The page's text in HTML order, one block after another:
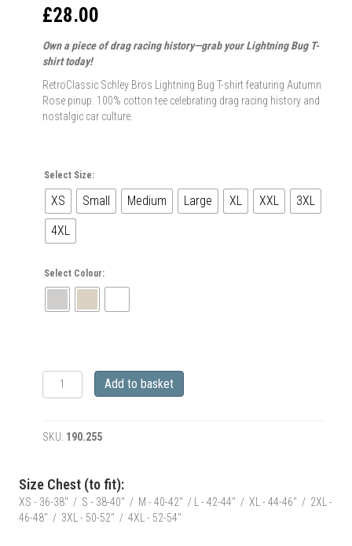
£28.00
Own a piece of drag racing history—grab your Lightning Bug T-
shirt today!
RetroClassic Schley Bros Lightning Bug T-shirt featuring Autumn
Rose pinup. 100% cotton tee celebrating drag racing history and
nostalgic car culture.
Select Size:
XS Small Medium Large XL XXL
3XL
4XL
Select Colour:
RetroClassic
Schley
Bug
|
Autumn
Rose
Add to basket
SKU: 190.255
Size Chest (to fit):
XS - 36-38" / S - 38-40" / M - 40-42" / L - 42-44" / XL - 44-46" / 2XL -
46-48" / 3XL - 50-52" / 4XL - 52-54"